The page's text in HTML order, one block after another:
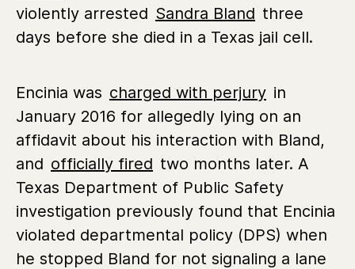
violently arrested Sandra Bland three
days before she died in a Texas jail cell.
Encinia was charged with perjury in
January 2016 for allegedly lying on an
affidavit about his interaction with Bland,
and officially fired two months later. A
Texas Department of Public Safety
investigation previously found that Encinia
violated departmental policy (DPS) when
he stopped Bland for not signaling a lane